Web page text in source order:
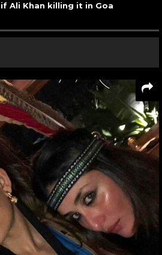
Ali Khan killing it in Goa